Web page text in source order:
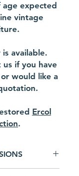
age expected
vintage
available.
us if you have
would like a
Ercol
.